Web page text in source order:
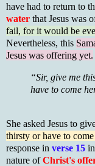
have had to return to
water that Jesus was
fail, for it would be
Nevertheless, this
Jesus was offering yet.
“Sir, give me
have to come
She asked Jesus to
thirsty or have to
response in verse 15
nature ofChrist's